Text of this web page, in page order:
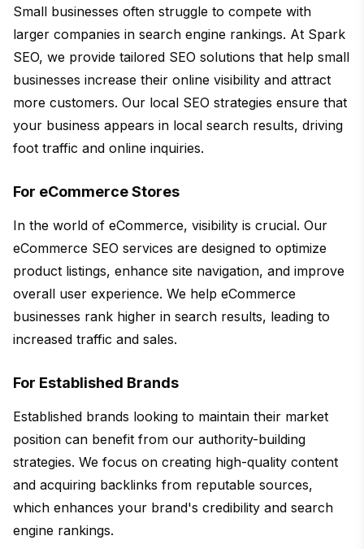
Small businesses often struggle to compete with
larger companies in search engine rankings. At Spark
SEO, we provide tailored SEO solutions that help small
businesses increase their online visibility and attract
more customers. Our local SEO strategies ensure that
your business appears in local search results, driving
foot traffic and online inquiries.
For eCommerce Stores
In the world of eCommerce, visibility is crucial. Our
eCommerce SEO services are designed to optimize
product listings, enhance site navigation, and improve
overall user experience. We help eCommerce
businesses rank higher in search results, leading to
increased traffic and sales.
For Established Brands
Established brands looking to maintain their market
position can benefit from our authority-building
strategies. We focus on creating high-quality content
and acquiring backlinks from reputable sources,
which enhances your brand's credibility and search
engine rankings.